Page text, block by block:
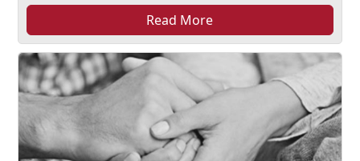
Read More